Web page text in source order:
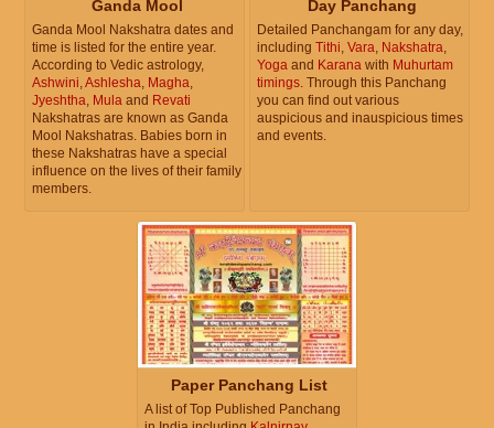
Ganda Mool
Ganda Mool Nakshatra dates and
time is listed for the entire year.
According to Vedic astrology,
Ashwini,Ashlesha, Magha,
Jyeshtha, Mula and Revati
Nakshatras are known as Ganda
Mool Nakshatras. Babies born in
these Nakshatras have a special
influence on the lives of their family
members.
Day Panchang
Detailed Panchangam for any day,
including Tithi, Vara, Nakshatra,
Yoga and Karana with Muhurtam
timings. Through this Panchang
you can find out various
auspicious and inauspicious times
and events.
Paper Panchang List
A list of Top Published Panchang